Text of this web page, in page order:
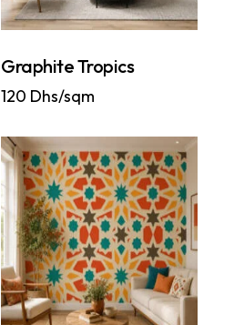
Graphite Tropics
120 Dhs/sqm